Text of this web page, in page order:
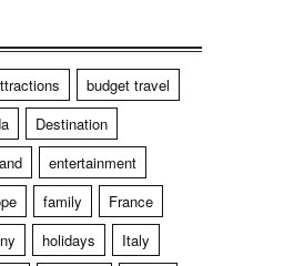
budget travel
Destination
entertainment
family
France
holidays
Italy